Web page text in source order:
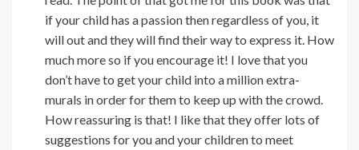
if your child has a passion then regardless of you, it
will out and they will find their way to express it. How
much more so if you encourage it! I love that you
don’t have to get your child into a million extra-
murals in order for them to keep up with the crowd.
How reassuring is that! I like that they offer lots of
suggestions for you and your children to meet